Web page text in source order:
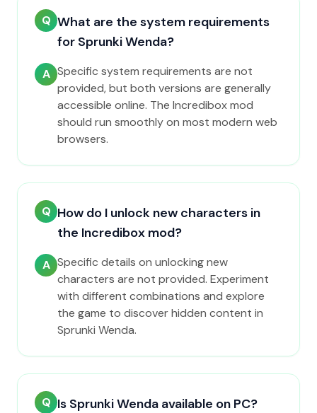
Q What are the system requirements
for Sprunki Wenda?
A Specific system requirements are not
provided, but both versions are generally
accessible online. The Incredibox mod
should run smoothly on most modern web
browsers.
Q How do I unlock new characters in
the Incredibox mod?
A Specific details on unlocking new
characters are not provided. Experiment
with different combinations and explore
the game to discover hidden content in
Sprunki Wenda.
Q Is Sprunki Wenda available on PC?